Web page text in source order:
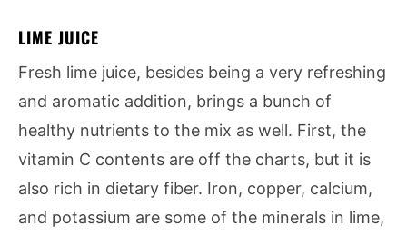
LIME JUICE
Fresh lime juice, besides being a very refreshing
and aromatic addition, brings a bunch of
healthy nutrients to the mix as well. First, the
vitamin C contents are off the charts, but it is
also rich in dietary fiber. Iron, copper, calcium,
and potassium are some of the minerals in lime,